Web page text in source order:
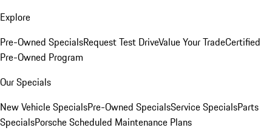
Explore
Pre-Owned SpecialsRequest Test DriveValue Your TradeCertified
Pre-Owned Program
Our Specials
New Vehicle SpecialsPre-Owned SpecialsService SpecialsParts
SpecialsPorsche Scheduled Maintenance Plans